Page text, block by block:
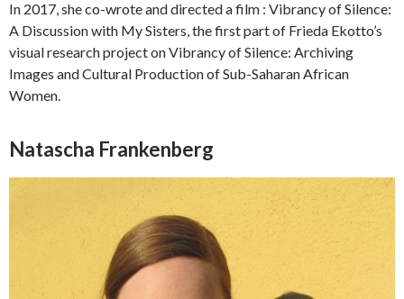
In 2017, she co-wrote and directed a film : Vibrancy of Silence:
A Discussion with My Sisters, the first part of Frieda Ekotto’s
visual research project on Vibrancy of Silence: Archiving
Images and Cultural Production of Sub-Saharan African
Women.
Natascha Frankenberg